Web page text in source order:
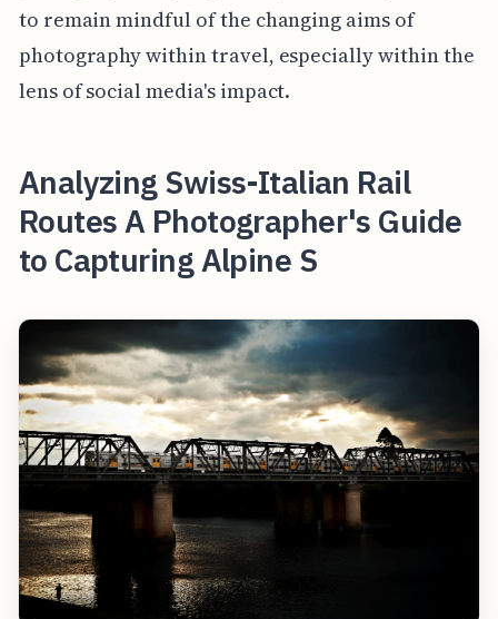
to remain mindful of the changing aims of
photography within travel, especially within the
lens of social media's impact.
Analyzing Swiss-Italian Rail
Routes A Photographer's Guide
to Capturing Alpine S